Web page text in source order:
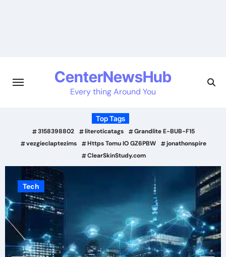
CenterNewsHub
Every thing Around You
Top Tags
3158398802 literoticatags
Grandlite E-BUB-F15
vezgieclaptezims
Https Tomu IO GZ6PBW
jonathonspire
ClearSkinStudy.com
Tech